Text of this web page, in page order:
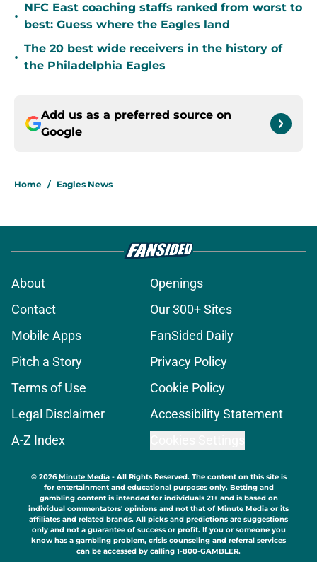
•
NFC East coaching staffs ranked from worst to
best: Guess where the Eagles land
•
The 20 best wide receivers in the history of
the Philadelphia Eagles
Add us as a preferred source on
Google
Home / Eagles News
About
Openings
Contact
Our 300+ Sites
Mobile Apps
FanSided Daily
Pitch a Story
Privacy Policy
Terms of Use
Cookie Policy
Legal Disclaimer
Accessibility Statement
A-Z Index
© 2026Minute Media- All Rights Reserved. The content on this site is
for entertainment and educational purposes only. Betting and
gambling content is intended for individuals 21+ and is based on
individual commentators' opinions and not that of Minute Media or its
affiliates and related brands. All picks and predictions are suggestions
only and not a guarantee of success or profit. If you or someone you
know has a gambling problem, crisis counseling and referral services
can be accessed by calling 1-800-GAMBLER.